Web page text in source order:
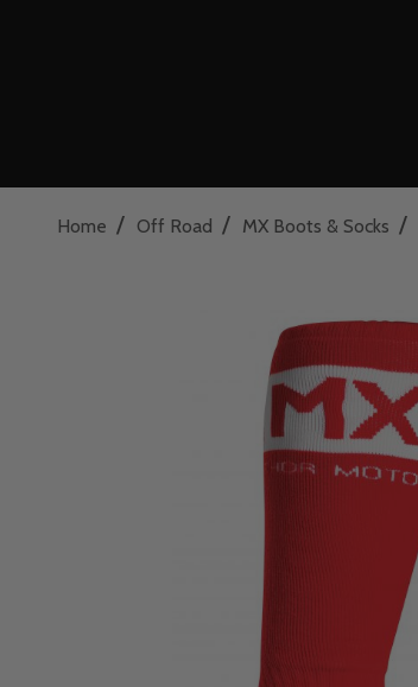
Home / Off Road / MX Boots & Socks /